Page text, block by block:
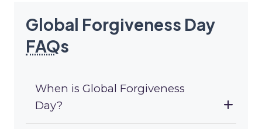
Global Forgiveness Day
FAQs
When is Global Forgiveness
Day?